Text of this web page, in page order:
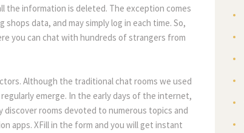
the information is deleted. The exception comes
data, and may simply log in each time. So,
you can chat with hundreds of strangers from
Although the traditional chat rooms we used
emerge. In the early days of the internet,
rooms devoted to numerous topics and
apps. XFill in the form and you will get instant